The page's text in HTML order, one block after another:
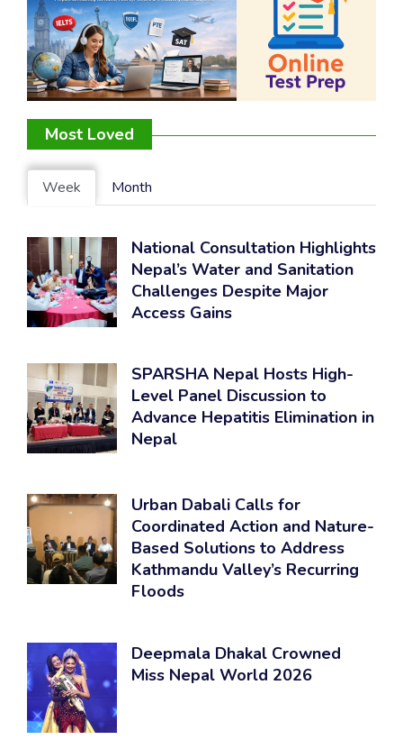
Most Loved
Week Month
National Consultation Highlights
Nepal’s Water and Sanitation
Challenges Despite Major
Access Gains
SPARSHA Nepal Hosts High-
Level Panel Discussion to
Advance Hepatitis Elimination in
Nepal
Urban Dabali Calls for
Coordinated Action and Nature-
Based Solutions to Address
Kathmandu Valley’s Recurring
Floods
Deepmala Dhakal Crowned
Miss Nepal World 2026